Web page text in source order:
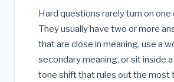
Hard questions rarely turn on one
They usually have two or more
that are close in meaning, use a
secondary meaning, or sit inside
tone shift that rules out the most